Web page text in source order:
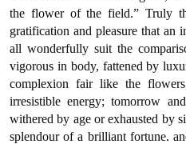
the flower of the field.” Truly
gratification and pleasure that an
all wonderfully suit the
vigorous in body, fattened by
complexion fair like the
irresistible energy; tomorrow
withered by age or exhausted by
splendour of a brilliant fortune.